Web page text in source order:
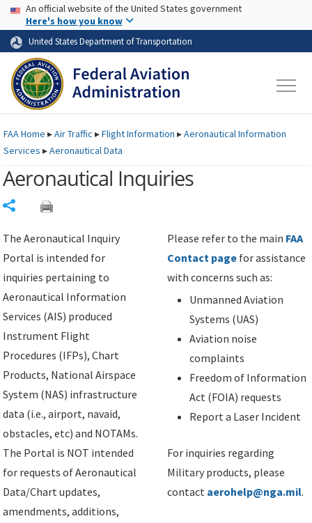
Skip to page content Skip to main content
USA Banner
An official website of the United States government
Here's how you know
United States Department of Transportation
FAAHome ▸Air Traffic ▸Flight Information ▸Aeronautical Information
Services ▸Aeronautical Data
Aeronautical Inquiries
The Aeronautical Inquiry
Portal is intended for
inquiries pertaining to
Aeronautical Information
Services (AIS) produced
Instrument Flight
Procedures (IFPs), Chart
Products, National Airspace
System (NAS) infrastructure
data (i.e., airport, navaid,
obstacles, etc) and NOTAMs.
The Portal is NOT intended
for requests of Aeronautical
Data/Chart updates,
amendments, additions,
Please refer to the main FAA
Contact page for assistance
with concerns such as:
Unmanned Aviation
Systems (UAS)
Aviation noise
complaints
Freedom of Information
Act (FOIA) requests
Report a Laser Incident
For inquiries regarding
Military products, please
contact aerohelp@nga.mil.